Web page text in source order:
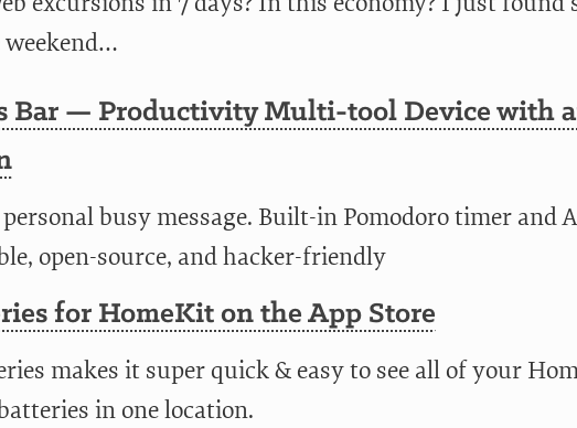
Bar — Productivity Multi-tool Device with
busy message. Built-in Pomodoro timer and
open-source, and hacker-friendly
for HomeKit on the App Store
makes it super quick & easy to see all of your
in one location.